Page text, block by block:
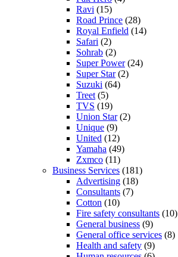
Ravi (15)
Road Prince (28)
Royal Enfield (14)
Safari (2)
Sohrab (2)
Super Power(24)
Super Star(2)
Suzuki (64)
Treet (5)
TVS (19)
Union Star(2)
Unique (9)
United (12)
Yamaha (49)
Zxmco (11)
Business Services (181)
Advertising (18)
Consultants (7)
Cotton (10)
Fire safety consultants (10)
General business (9)
General office services (8)
Health and safety (9)